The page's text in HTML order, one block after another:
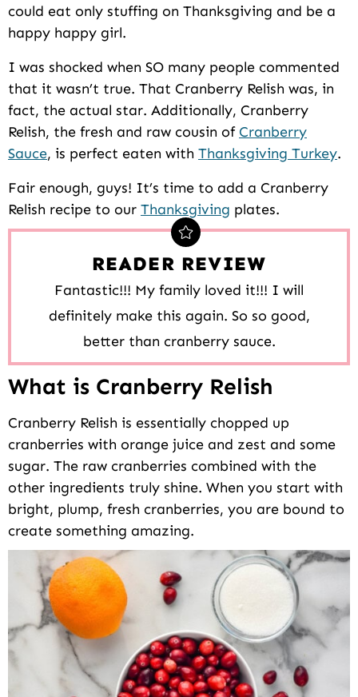
could eat only stuffing on Thanksgiving and be a
happy happy girl.
I was shocked when SO many people commented
that it wasn’t true. That Cranberry Relish was, in
fact, the actual star. Additionally, Cranberry
Relish, the fresh and raw cousin of Cranberry
Sauce, is perfect eaten with Thanksgiving Turkey.
Fair enough, guys! It’s time to add a Cranberry
Relish recipe to our Thanksgiving plates.
READER REVIEW
Fantastic!!! My family loved it!!! I will
definitely make this again. So so good,
better than cranberry sauce.
What is Cranberry Relish
Cranberry Relish is essentially chopped up
cranberries with orange juice and zest and some
sugar. The raw cranberries combined with the
other ingredients truly shine. When you start with
bright, plump, fresh cranberries, you are bound to
create something amazing.